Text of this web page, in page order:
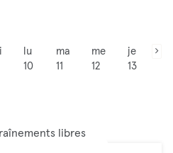
lu
10
ma
11
me
12
je
13
libres